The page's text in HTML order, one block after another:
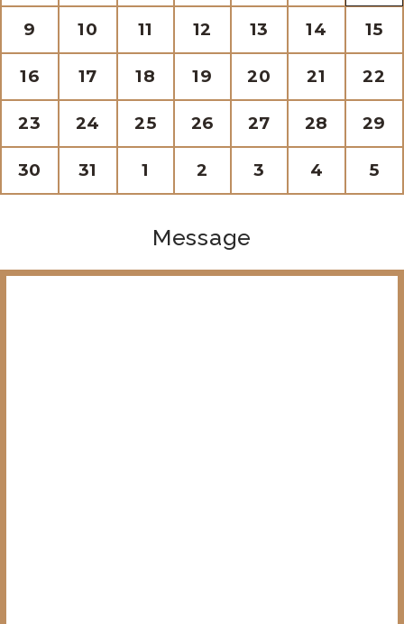
9 10 11 12 13 14 15
16 17 18 19 20 21 22
23 24 25 26 27 28 29
30 31 1 2 3 4 5
Message